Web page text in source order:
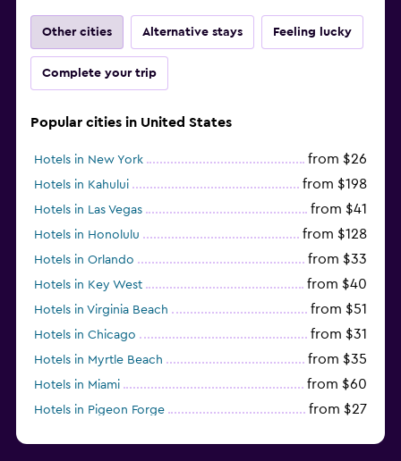
Other cities Alternative stays Feeling lucky
Complete your trip
Popular cities in United States
Hotels in New York from $26
Hotels in Kahului from $198
Hotels in Las Vegas from $41
Hotels in Honolulu from $128
Hotels in Orlando from $33
Hotels in Key West from $40
Hotels in Virginia Beach from $51
Hotels in Chicago from $31
Hotels in Myrtle Beach from $35
Hotels in Miami from $60
Hotels in Pigeon Forge from $27